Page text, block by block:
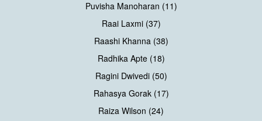
Puvisha Manoharan (11)
Raai Laxmi (37)
Raashi Khanna (38)
Radhika Apte (18)
Ragini Dwivedi (50)
Rahasya Gorak (17)
Raiza Wilson (24)